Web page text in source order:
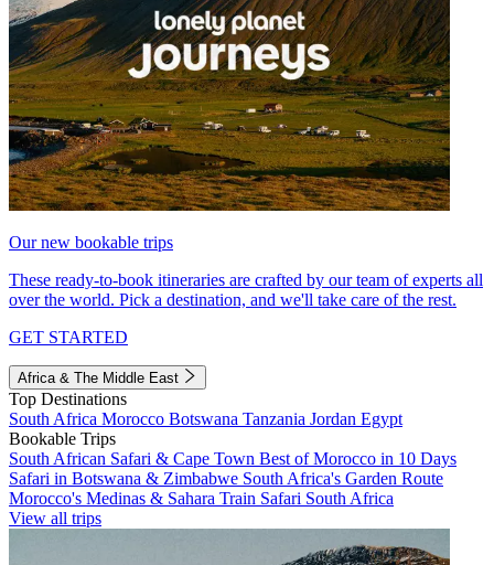
Our new bookable trips
These ready-to-book itineraries are crafted by our team of experts all
over the world. Pick a destination, and we'll take care of the rest.
GET STARTED
Africa & The Middle East
Top Destinations
South Africa Morocco Botswana Tanzania Jordan Egypt
Bookable Trips
South African Safari & Cape Town Best of Morocco in 10 Days
Safari in Botswana & Zimbabwe South Africa's Garden Route
Morocco's Medinas & Sahara Train Safari South Africa
View all trips